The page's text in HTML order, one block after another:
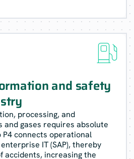

and safety
processing, and
gases requires absolute
connects operational
IT (SAP), thereby
accidents, increasing the